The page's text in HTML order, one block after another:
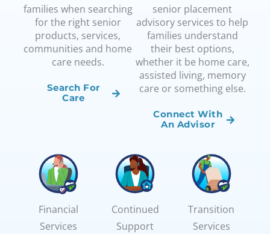
Financial
Services
Continued
Support
Transition
Services
families when searching
for the right senior
products, services,
communities and home
care needs.
Search For
Care
senior placement
advisory services to help
families understand
their best options,
whether it be home care,
assisted living, memory
care or something else.
Connect With
An Advisor